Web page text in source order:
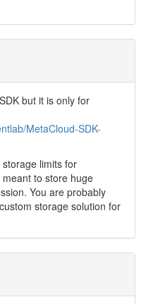
but it is only for
MetaCloud-SDK-
limits for
to store huge
You are probably
storage solution for